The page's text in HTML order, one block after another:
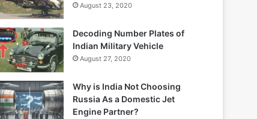
August 23, 2020
Decoding Number Plates of
Indian Military Vehicle
August 27, 2020
Why is India Not Choosing
Russia As a Domestic Jet
Engine Partner?